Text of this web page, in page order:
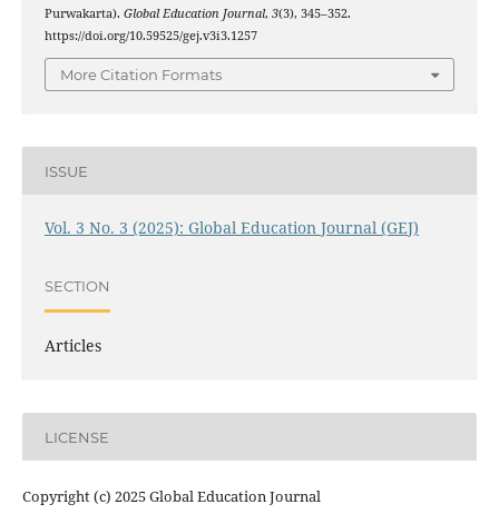
Purwakarta). Global Education Journal, 3(3), 345–352.
https://doi.org/10.59525/gej.v3i3.1257
More Citation Formats
ISSUE
Vol. 3 No. 3 (2025): Global Education Journal (GEJ)
SECTION
Articles
LICENSE
Copyright (c) 2025 Global Education Journal